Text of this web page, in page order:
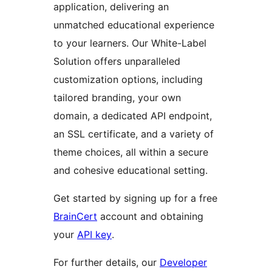
application, delivering an
unmatched educational experience
to your learners. Our White-Label
Solution offers unparalleled
customization options, including
tailored branding, your own
domain, a dedicated API endpoint,
an SSL certificate, and a variety of
theme choices, all within a secure
and cohesive educational setting.
Get started by signing up for a free
BrainCert account and obtaining
your API key.
For further details, our Developer